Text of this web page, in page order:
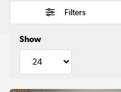
Filters
Show